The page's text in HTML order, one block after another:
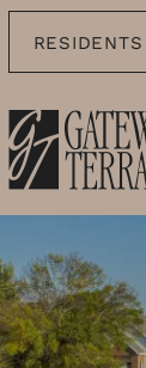
RESIDENTS